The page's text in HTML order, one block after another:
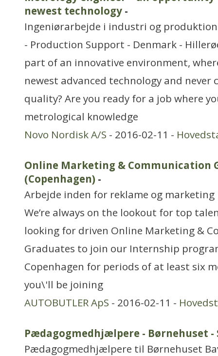
newest technology -
Ingeniørarbejde i industri og produktion
- Production Support - Denmark -
part of an innovative environment,
newest advanced technology and never
quality? Are you ready for a job where
metrological knowledge
Novo Nordisk A/S - 2016-02-11 -
Online Marketing & Communication
(Copenhagen) -
Arbejde inden for reklame og marketing
We’re always on the lookout for top
looking for driven Online Marketing &
Graduates to join our Internship
Copenhagen for periods of at least six
you\'ll be joining
AUTOBUTLER ApS - 2016-02-11 -
Pædagogmedhjælpere - Børnehuset -
Pædagogmedhjælpere til Børnehuset